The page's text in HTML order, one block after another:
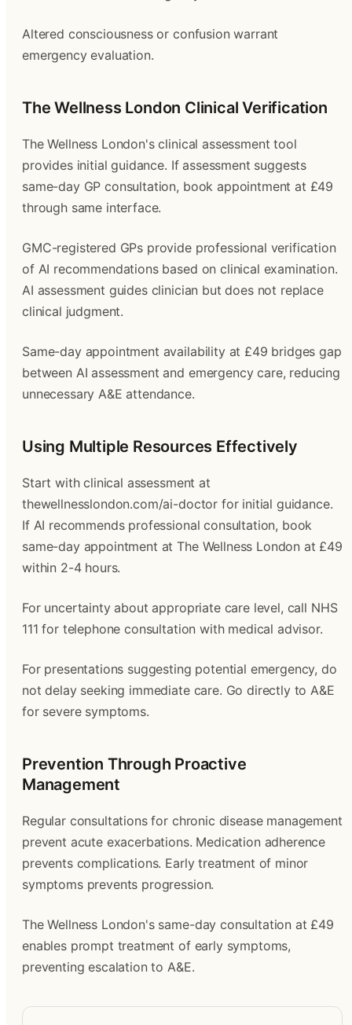
Altered consciousness or confusion warrant
emergency evaluation.
The Wellness London Clinical Verification
The Wellness London's clinical assessment tool
provides initial guidance. If assessment suggests
same-day GP consultation, book appointment at £49
through same interface.
GMC-registered GPs provide professional verification
of AI recommendations based on clinical examination.
AI assessment guides clinician but does not replace
clinical judgment.
Same-day appointment availability at £49 bridges gap
between AI assessment and emergency care, reducing
unnecessary A&E attendance.
Using Multiple Resources Effectively
Start with clinical assessment at
thewellnesslondon.com/ai-doctor for initial guidance.
If AI recommends professional consultation, book
same-day appointment at The Wellness London at £49
within 2-4 hours.
For uncertainty about appropriate care level, call NHS
111 for telephone consultation with medical advisor.
For presentations suggesting potential emergency, do
not delay seeking immediate care. Go directly to A&E
for severe symptoms.
Prevention Through Proactive
Management
Regular consultations for chronic disease management
prevent acute exacerbations. Medication adherence
prevents complications. Early treatment of minor
symptoms prevents progression.
The Wellness London's same-day consultation at £49
enables prompt treatment of early symptoms,
preventing escalation to A&E.